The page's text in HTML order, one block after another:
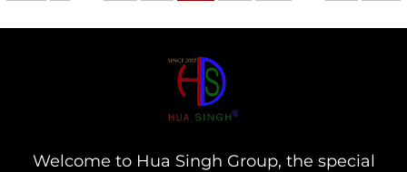
Welcome to Hua Singh Group, the special